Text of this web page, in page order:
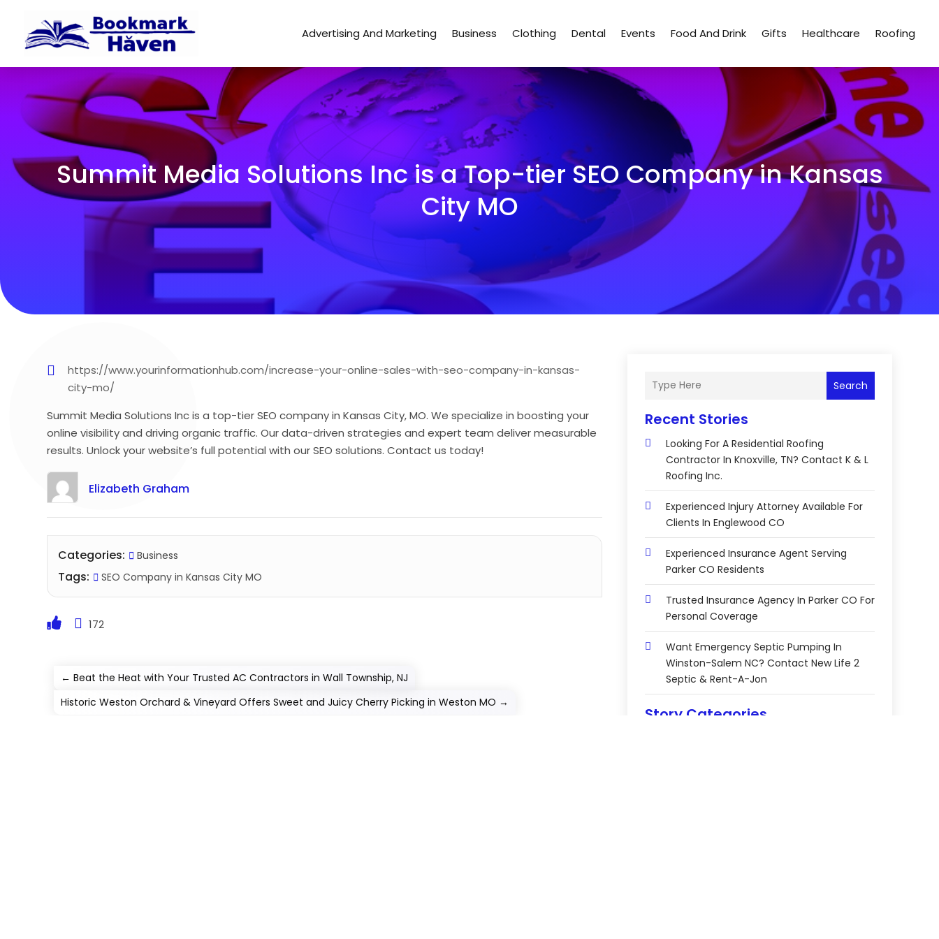
Advertising And Marketing Business Clothing Dental Events Food And Drink Gifts Healthcare Roofing
Summit Media Solutions Inc is a Top-tier SEO Company in Kansas
City MO
https://www.yourinformationhub.com/increase-your-online-sales-with-seo-company-in-kansas-
city-mo/
Summit Media Solutions Inc is a top-tier SEO company in Kansas City, MO. We specialize in boosting your
online visibility and driving organic traffic. Our data-driven strategies and expert team deliver measurable
results. Unlock your website’s full potential with our SEO solutions. Contact us today!
Elizabeth Graham
Categories: Business
Tags: SEO Company in Kansas City MO
172
←Beat the Heat with Your Trusted AC Contractors in Wall Township, NJ
Historic Weston Orchard & Vineyard Offers Sweet and Juicy Cherry Picking in Weston MO →
Search
Recent Stories
Looking For A Residential Roofing
Contractor In Knoxville, TN? Contact K & L
Roofing Inc.
Experienced Injury Attorney Available For
Clients In Englewood CO
Experienced Insurance Agent Serving
Parker CO Residents
Trusted Insurance Agency In Parker CO For
Personal Coverage
Want Emergency Septic Pumping In
Winston-Salem NC? Contact New Life 2
Septic & Rent-A-Jon
Story Categories